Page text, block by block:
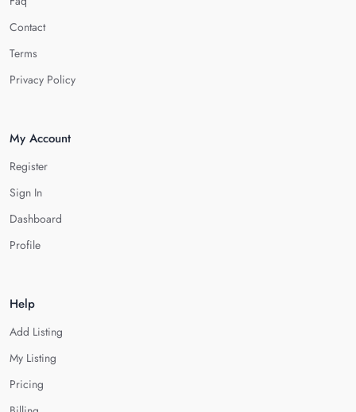
Contact
Terms
Privacy Policy
My Account
Register
Sign In
Dashboard
Profile
Help
Add Listing
My Listing
Pricing